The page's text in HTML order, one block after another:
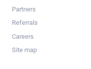
Partners
Referrals
Careers
Site map